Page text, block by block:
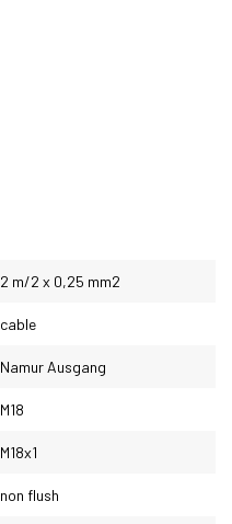
2 m/2 x 0,25 mm2
cable
Namur Ausgang
M18
M18x1
non flush